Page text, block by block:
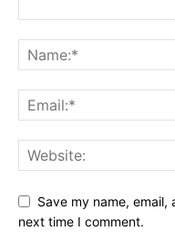
Save my name,
next time I comment.